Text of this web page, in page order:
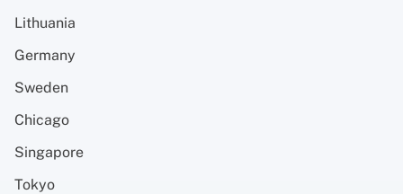
Lithuania
Germany
Sweden
Chicago
Singapore
Tokyo